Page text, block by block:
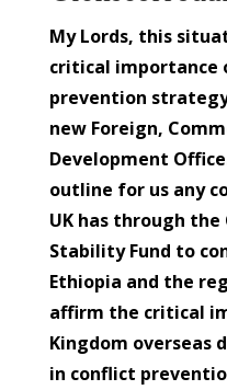
My Lords, this
critical importance
prevention
new Foreign,
Development
outline for us any
UK has through
Stability Fund to
Ethiopia and the
affirm the critical
Kingdom overseas
in conflict